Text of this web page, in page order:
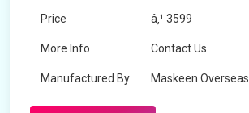
Price â‚¹ 3599
More Info Contact Us
Manufactured By Maskeen Overseas